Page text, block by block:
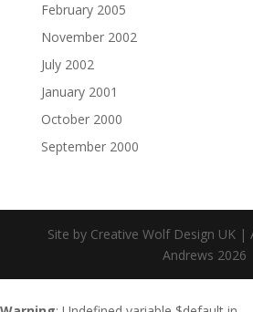
February 2005
November 2002
July 2002
January 2001
October 2000
September 2000
Site by Creative Wolf Design UK
Andrews 2026